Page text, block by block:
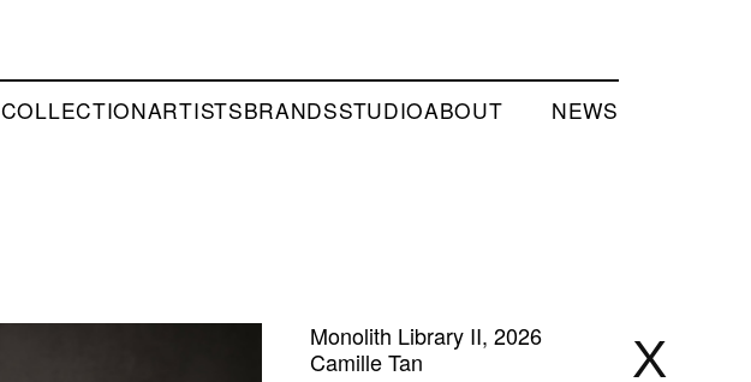
COLLECTIONARTISTSBRANDSSTUDIOABOUT NEWS
X
Monolith Library II, 2026
Camille Tan